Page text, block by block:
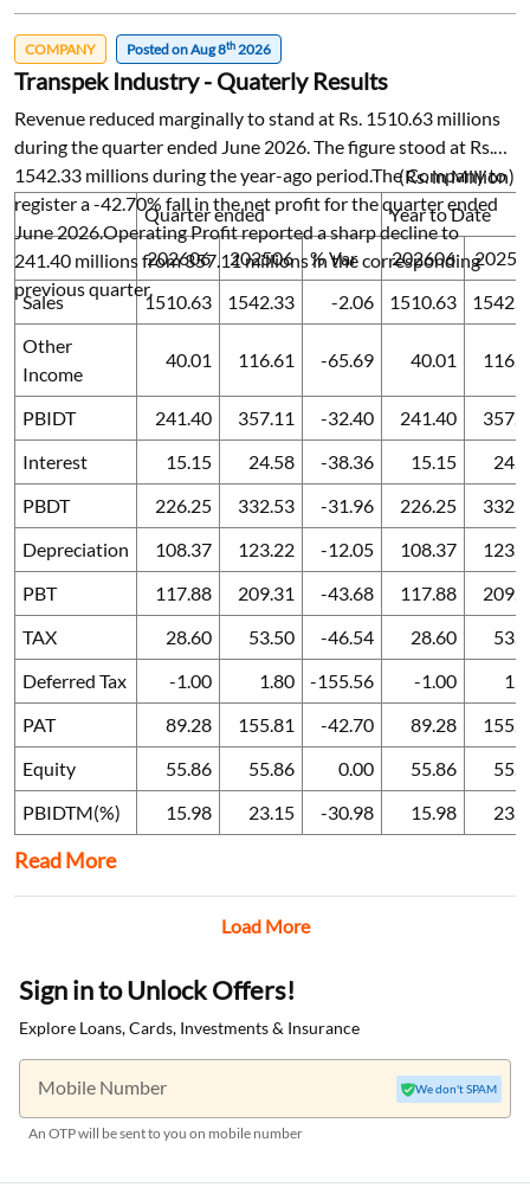
COMPANY Posted on Aug 8th2026
Transpek Industry - Quaterly Results
Revenue reduced marginally to stand at Rs. 1510.63 millions
during the quarter ended June 2026. The figure stood at Rs.
1542.33 millions during the year-ago period.The Company to
register a -42.70% fall in the net profit for the quarter ended
June 2026.Operating Profit reported a sharp decline to
241.40 millions from 357.11 millions in the corresponding
previous quarter.
(Rs. in Million)
Quarter ended
Year to Date
202606
202506 % Var 202606
Sales
1510.63 1542.33 -2.06 1510.63
Other
Income
40.01 116.61 -65.69 40.01
PBIDT 241.40 357.11 -32.40 241.40
Interest
15.15 24.58 -38.36 15.15
PBDT
226.25 332.53 -31.96 226.25
Depreciation
108.37 123.22 -12.05 108.37
PBT
117.88 209.31 -43.68 117.88
TAX
28.60 53.50 -46.54 28.60
Deferred Tax
-1.00 1.80 -155.56 -1.00
PAT
89.28 155.81 -42.70 89.28
Equity
55.86 55.86 0.00 55.86
PBIDTM(%)
15.98 23.15 -30.98 15.98
Read More
Load More
Sign in to Unlock Offers!
Explore Loans, Cards, Investments & Insurance
Mobile Number
An OTP will be sent to you on mobile number
We don't SPAM